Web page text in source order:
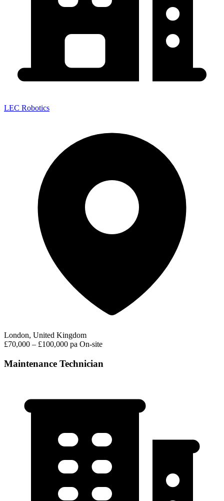
LEC Robotics
London, United Kingdom
£70,000 – £100,000 pa On-site
Maintenance Technician